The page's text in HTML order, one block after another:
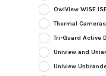
OwlView WISE
Thermal Cameras
Tri-Guard Active
Uniview and
Uniview